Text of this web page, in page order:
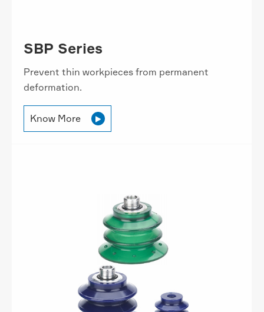
SBP Series
Prevent thin workpieces from permanent
deformation.
Know More 